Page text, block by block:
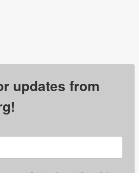
updates from